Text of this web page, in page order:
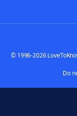
© 1996-2026
Do